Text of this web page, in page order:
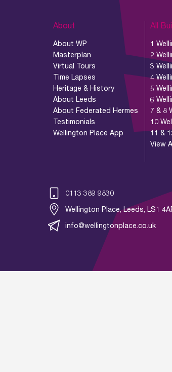
About
About WP
Masterplan
Virtual Tours
Time Lapses
Heritage & History
About Leeds
About Federated Hermes
Testimonials
Wellington Place App
All
1
2
3
4
5
6
7 & 8
10
11 &
View
0113 389 9830
Wellington Place, Leeds, LS1
info@wellingtonplace.co.uk